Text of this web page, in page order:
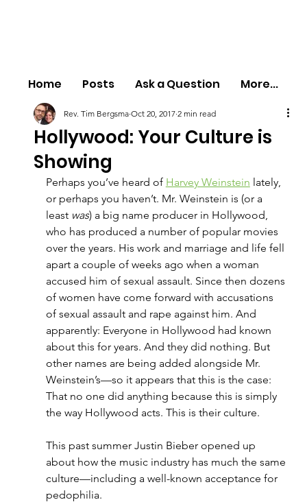
Home Posts Ask a Question More...
Hollywood: Your Culture is
Showing
Rev. Tim Bergsma Oct 20, 2017 2 min read
Perhaps you’ve heard of Harvey Weinstein lately,
or perhaps you haven’t. Mr. Weinstein is (or a
least was) a big name producer in Hollywood,
who has produced a number of popular movies
over the years. His work and marriage and life fell
apart a couple of weeks ago when a woman
accused him of sexual assault. Since then dozens
of women have come forward with accusations
of sexual assault and rape against him. And
apparently: Everyone in Hollywood had known
about this for years. And they did nothing. But
other names are being added alongside Mr.
Weinstein’s—so it appears that this is the case:
That no one did anything because this is simply
the way Hollywood acts. This is their culture.
This past summer Justin Bieber opened up
about how the music industry has much the same
culture—including a well-known acceptance for
pedophilia.